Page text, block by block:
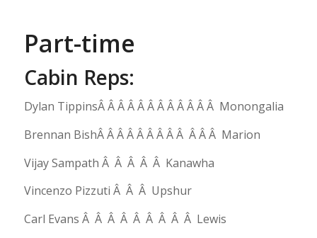
Part-time
Cabin Reps:
Dylan TippinsÂ Â Â Â Â Â Â Â Â Â Â Â Monongalia
Brennan BishÂ Â Â Â Â Â Â Â Â Â Â Â Marion
Vijay Sampath Â Â Â Â Â Kanawha
Vincenzo Pizzuti Â Â Â Upshur
Carl Evans Â Â Â Â Â Â Â Â Â Lewis